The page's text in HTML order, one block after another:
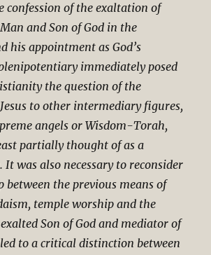
confession of the exaltation of
Man and Son of God in the
his appointment as God’s
immediately posed
the question of the
to other intermediary figures,
angels or Wisdom-Torah,
partially thought of as a
was also necessary to reconsider
between the previous means of
temple worship and the
Son of God and mediator of
to a critical distinction between